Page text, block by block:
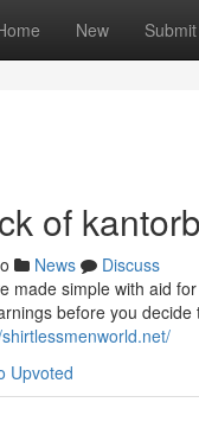
New Submit
of
News
Discuss
made simple with aid
before you
Upvoted